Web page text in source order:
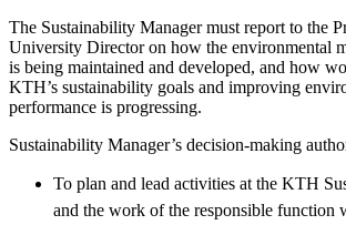
The Sustainability Manager must report to the
University Director on how the environmental
is being maintained and developed, and how
KTH’s sustainability goals and improving
performance is progressing.
Sustainability Manager’s decision-making
To plan and lead activities at the KTH
and the work of the responsible function